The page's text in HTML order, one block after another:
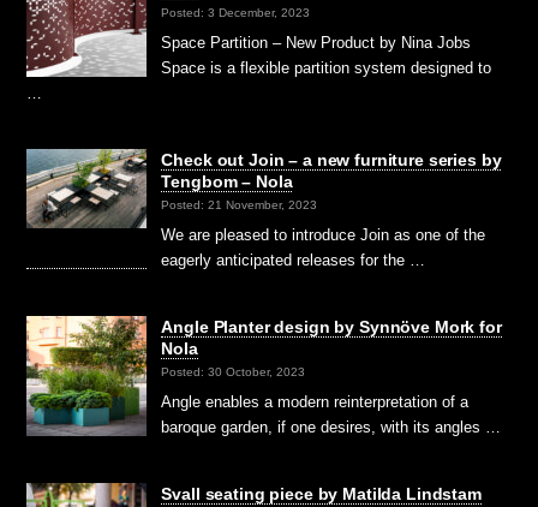
Posted: 3 December, 2023
Space Partition – New Product by Nina Jobs
Space is a flexible partition system designed to
Check out Join – a new furniture series by
Tengbom – Nola
Posted: 21 November, 2023
We are pleased to introduce Join as one of the
eagerly anticipated releases for the …
Angle Planter design by Synnöve Mork for
Nola
Posted: 30 October, 2023
Angle enables a modern reinterpretation of a
baroque garden, if one desires, with its angles …
Svall seating piece by Matilda Lindstam